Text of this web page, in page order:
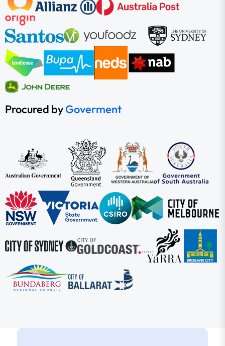
Procured byGoverment